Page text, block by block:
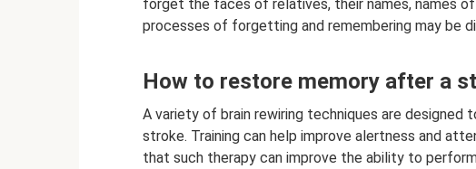
forget the faces of relatives, their names, names
processes of forgetting and remembering may be
How to restore memory after a
A variety of brain rewiring techniques are designed
stroke. Training can help improve alertness and
that such therapy can improve the ability to